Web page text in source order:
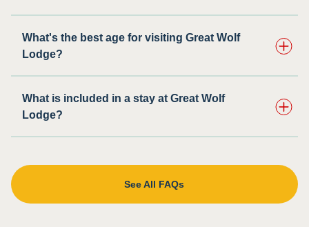
What's the best age for visiting Great Wolf
Lodge?
What is included in a stay at Great Wolf
Lodge?
See All FAQs